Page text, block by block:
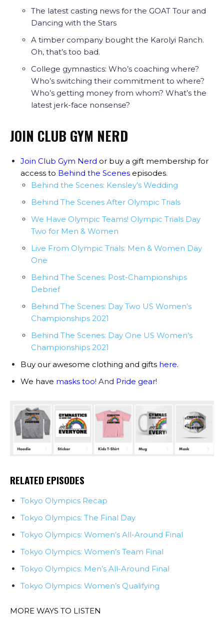
The latest casting news for the GOAT Tour and
Dancing with the Stars
A timber company bought the Karolyi Ranch.
Oh, that’s too bad.
College gymnastics: Who’s coaching where?
Who’s switching their commitment to where?
Who’s getting money from whom? What’s the
latest jerk-face nonsense?
JOIN CLUB GYM NERD
Join Club Gym Nerd or buy a gift membership for
access to Behind the Scenes episodes.
Behind the Scenes: Kensley’s Wedding
Behind The Scenes After Olympic Trials
We Have Olympic Teams! Olympic Trials Day
Two for Men & Women
Live From Olympic Trials: Men & Women Day
One
Behind The Scenes: Post-Championships
Debrief
Behind The Scenes: Day Two US Women’s
Championships 2021
Behind The Scenes: Day One US Women’s
Championships 2021
Buy our awesome clothing and gifts here.
We have masks too! And Pride gear!
RELATED EPISODES
Tokyo Olympics Recap
Tokyo Olympics: The Final Day
Tokyo Olympics: Women’s All-Around Final
Tokyo Olympics: Women’s Team Final
Tokyo Olympics: Men’s All-Around Final
Tokyo Olympics: Women’s Qualifying
MORE WAYS TO LISTEN